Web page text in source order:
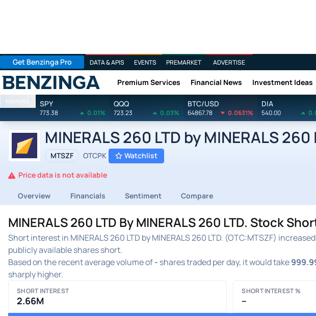
Get Benzinga Pro DATA & APIS EVENTS PREMARKET ADVERTISE
Benzinga Premium Services Financial News Investment Ideas
Markets SPY
773.38 0.01%
QQQ
723.23 0.03%
BTC/USD
64867.78 0.0631%
DIA
540.00
MINERALS 260 LTD by MINERALS
MTSZF OTCPK Watchlist
Price data is not available
Overview Financials Sentiment Compare
MINERALS 260 LTD By MINERALS 260 LTD. Stock
Short interest in MINERALS 260 LTD by MINERALS 260 LTD. (OTC:MTSZF)
publicly available shares short.
Based on the recent average volume of- shares traded per day, it would take
sharply higher.
SHORT INTEREST
2.66M
SHORT INTEREST %
–